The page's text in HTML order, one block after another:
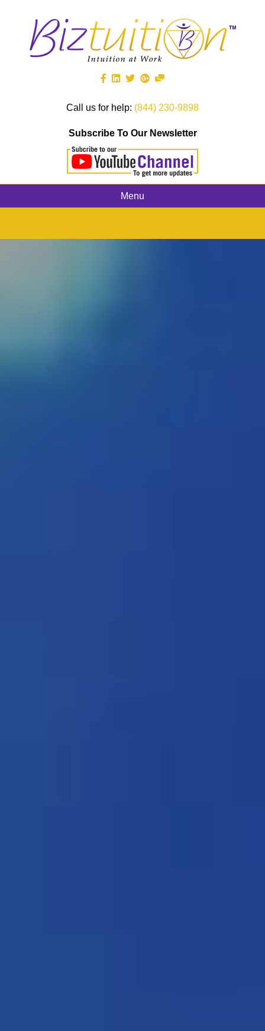
Call us for help: (844) 230-9898
Subscribe To Our Newsletter
Menu